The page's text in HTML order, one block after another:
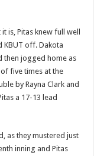
is, Pitas knew full well
KBUT off. Dakota
then jogged home as
five times at the
by Rayna Clark and
a 17-13 lead
as they mustered just
inning and Pitas